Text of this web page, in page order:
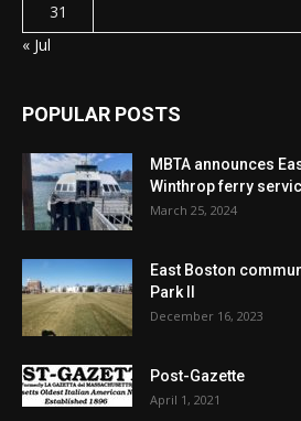
31
« Jul
POPULAR POSTS
MBTA announces
Winthrop ferry
March 25, 2024
East Boston
Park II
December 16, 2023
Post-Gazette
April 1, 2021